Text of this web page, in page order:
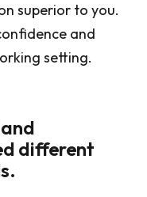
superior to you.
and
setting.
different